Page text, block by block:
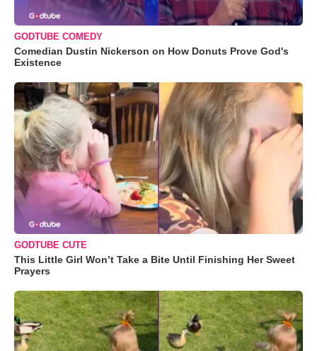
GODTUBE COMEDY
Comedian Dustin Nickerson on How Donuts Prove God's
Existence
GODTUBE CUTE
This Little Girl Won’t Take a Bite Until Finishing Her Sweet
Prayers